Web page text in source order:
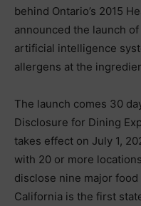
behind Ontario’s 2015
announced the launch
artificial intelligence
allergens at the
The launch comes 30
Disclosure for Dining
takes effect on July 1,
with 20 or more
disclose nine major
California is the first